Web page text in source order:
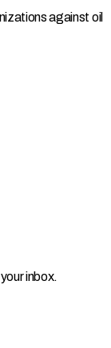
against oil
inbox.